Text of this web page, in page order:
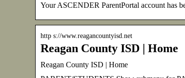
Your ASCENDER ParentPortal account has
http s://www.reagancountyisd.net
Reagan County ISD | Home
Reagan County ISD | Home